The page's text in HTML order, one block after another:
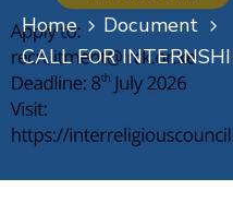
Contact
Home
Document
CALL FOR